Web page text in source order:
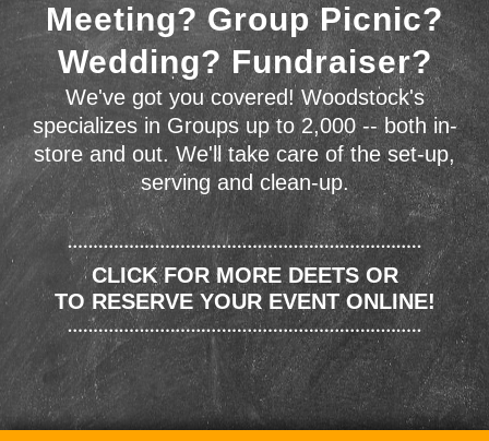
Meeting? Group Picnic?
Wedding? Fundraiser?
We've got you covered! Woodstock's
specializes in Groups up to 2,000 -- both in-
store and out. We'll take care of the set-up,
serving and clean-up.
CLICK FOR MORE DEETS OR
TO RESERVE YOUR EVENT ONLINE!